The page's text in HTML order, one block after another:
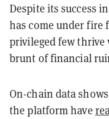
Despite its success
has come under fire
privileged few thrive
brunt of financial
On-chain data
the platform have